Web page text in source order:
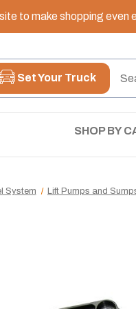
to make shopping
Set Your Truck
SHOP BY
System Lift Pumps and